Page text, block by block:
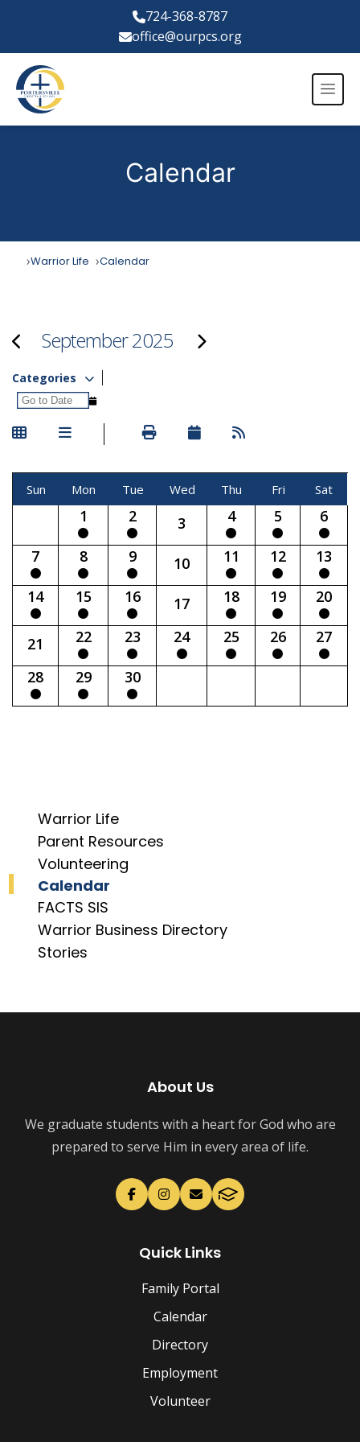
724-368-8787
office@ourpcs.org
Calendar
Warrior Life Calendar
September 2025
Categories
Sun Mon Tue Wed Thu Fri Sat
1 2 3 4 5 6
7 8 9 10 11 12 13
14 15 16 17 18 19 20
21 22 23 24 25 26 27
28 29 30
Warrior Life
Parent Resources
Volunteering
Calendar
FACTS SIS
Warrior Business Directory
Stories
About Us
We graduate students with a heart for God who are
prepared to serve Him in every area of life.
Quick Links
Family Portal
Calendar
Directory
Employment
Volunteer